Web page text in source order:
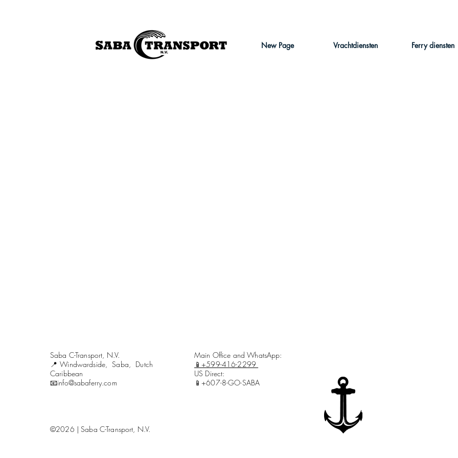
New Page Vrachtdiensten Ferry diensten
Saba C-Transport, N.V.
📍Windwardside, Saba, Dutch
Caribbean
📧info@sabaferry.com
Main Office and WhatsApp:
📱+599-416-2299
US Direct:
📱+607-8-GO-SABA
©2026 | Saba C-Transport, N.V.